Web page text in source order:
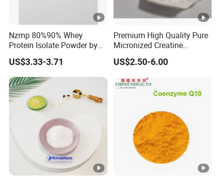
Nzmp 80%90% Whey
Protein Isolate Powder by
Fonterra
US$3.33-3.71
Premium High Quality Pure
Micronized Creatine
Monohydrate Powder
Supplement Creatine
US$2.50-6.00